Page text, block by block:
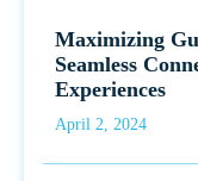
Maximizing
Seamless
Experiences
April 2, 2024